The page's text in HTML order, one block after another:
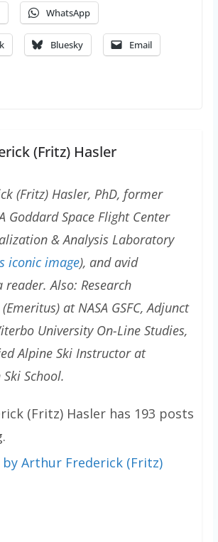
WhatsApp
Bluesky Email
(Fritz) Hasler
(Fritz) Hasler, PhD, former
Goddard Space Flight Center
& Analysis Laboratory
iconic image), and avid
reader. Also: Research
at NASA GSFC, Adjunct
University On-Line Studies,
Alpine Ski Instructor at
School.
(Fritz) Hasler has 193 posts
by Arthur Frederick (Fritz)